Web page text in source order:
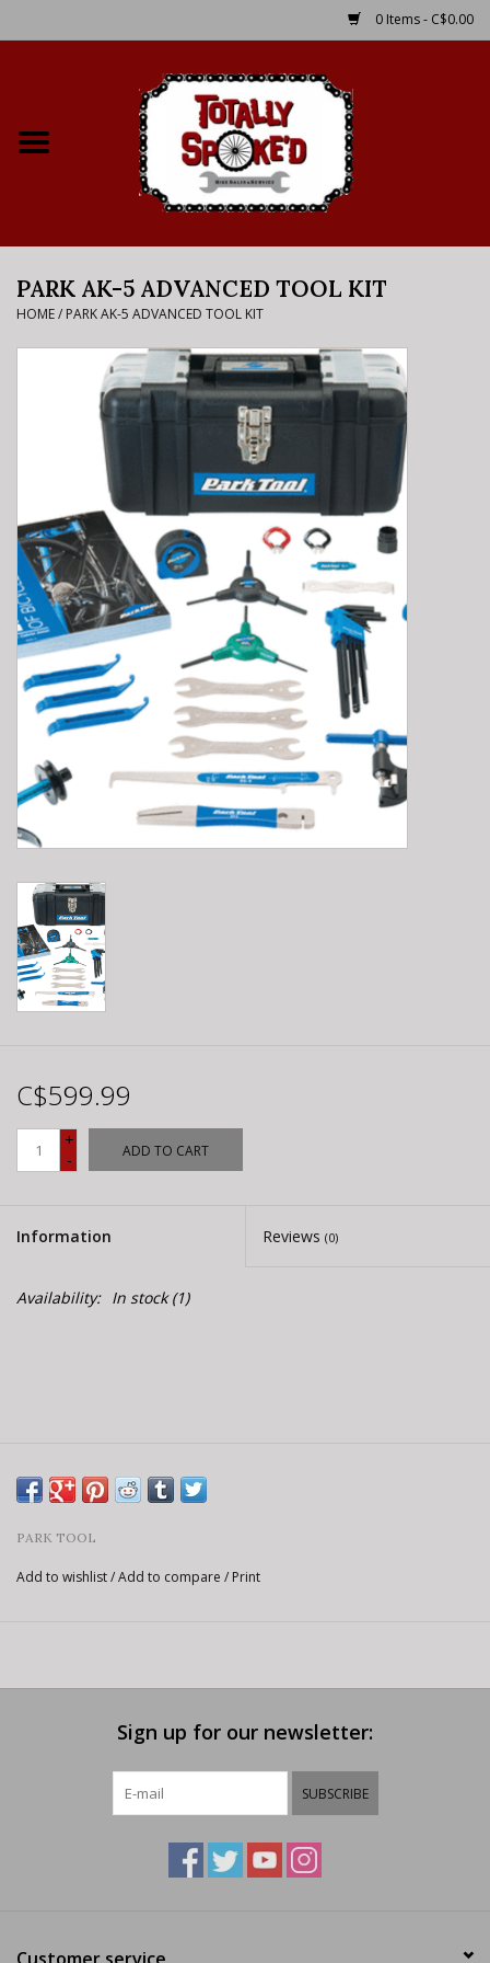
0 Items - C$0.00
Bike Rental Info
Brake Pad Bedding In
Where to Ride
PARK AK-5 ADVANCED TOOL KIT
HOME/ PARK AK-5 ADVANCED TOOL KIT
C$599.99
+
-
ADD TO CART
Information Reviews (0)
Availability: In stock(1)
PARK TOOL
Add to wishlist/Add to compare / Print
Sign up for our newsletter:
SUBSCRIBE